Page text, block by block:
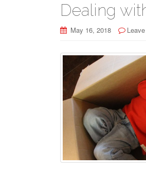
Dealing
May 16, 2018